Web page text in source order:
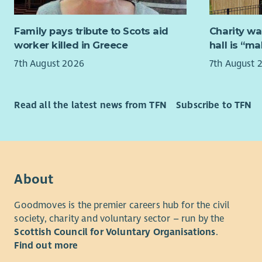
What
You will
email
to travel
The role
attend
People
Family pays tribute to Scots aid
worker killed in Greece
7th August 2026
Charity
hall is
7th August
Read all the latest news from TFN Subscribe to TFN
About
Goodmoves is the premier careers hub for the civil
society, charity and voluntary sector – run by the
Scottish Council for Voluntary Organisations.
Find out more